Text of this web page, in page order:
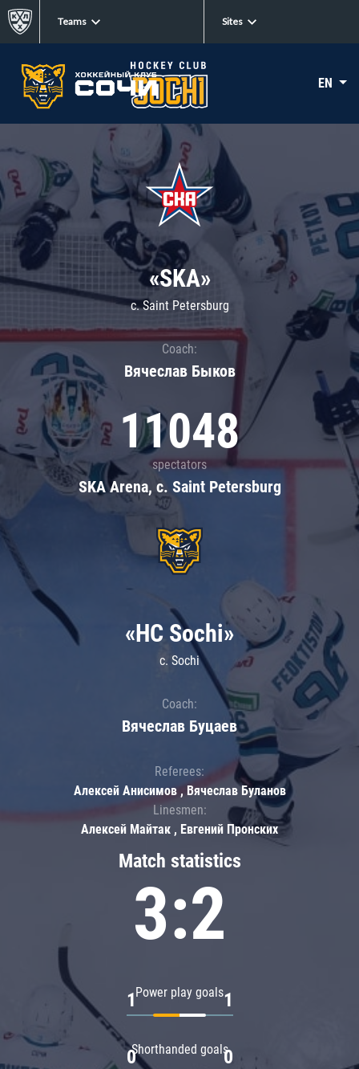
Teams Sites
EN
«SKA»
c. Saint Petersburg
Coach:
Вячеслав Быков
11048
spectators
SKA Arena, c. Saint Petersburg
Match statistics
3:2
Power play goals
1 1
Shorthanded goals
0 0
«HC Sochi»
c. Sochi
Coach:
Вячеслав Буцаев
Referees:
Алексей Анисимов , Вячеслав Буланов
Linesmen:
Алексей Майтак , Евгений Пронских